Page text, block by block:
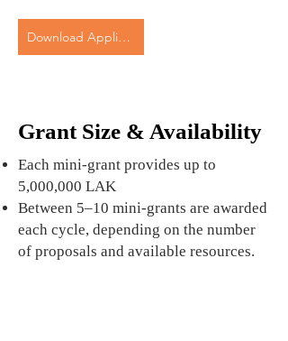
Download Application Form
Grant Size & Availability
Each mini-grant provides up to
5,000,000 LAK
Between 5–10 mini-grants are awarded
each cycle, depending on the number
of proposals and available resources.